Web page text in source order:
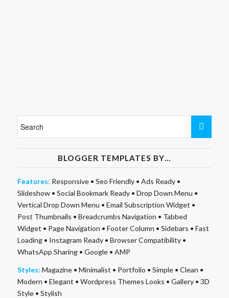
BLOGGER TEMPLATES BY…
Features: Responsive• Seo Friendly• Ads Ready•
Slideshow• Social Bookmark Ready• Drop Down Menu •
Vertical Drop Down Menu • Email Subscription Widget •
Post Thumbnails • Breadcrumbs Navigation • Tabbed
Widget • Page Navigation • Footer Column • Sidebars • Fast
Loading• Instagram Ready• Browser Compatibility•
WhatsApp Sharing• Google• AMP
Styles: Magazine• Minimalist • Portfolio • Simple• Clean •
Modern • Elegant • Wordpress Themes Looks • Gallery• 3D
Style• Stylish